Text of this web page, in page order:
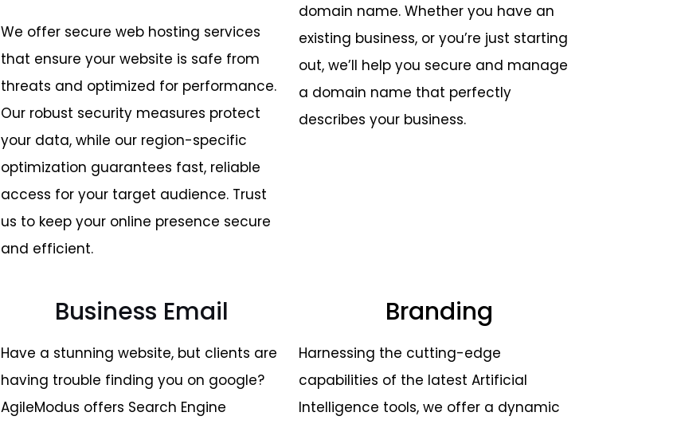
We offer secure web hosting services
that ensure your website is safe from
threats and optimized for performance.
Our robust security measures protect
your data, while our region-specific
optimization guarantees fast, reliable
access for your target audience. Trust
us to keep your online presence secure
and efficient.
domain name. Whether you have an
existing business, or you’re just starting
out, we’ll help you secure and manage
a domain name that perfectly
describes your business.
Business Email
Have a stunning website, but clients are
having trouble finding you on google?
AgileModus offers Search Engine
Branding
Harnessing the cutting-edge
capabilities of the latest Artificial
Intelligence tools, we offer a dynamic